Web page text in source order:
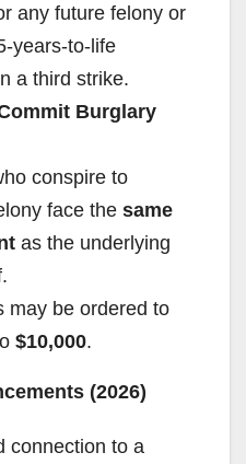
any future felony or
years-to-life
a third strike.
Burglary
conspire to
face the same
as the underlying
may be ordered to
$10,000.
(2026)
connection to a